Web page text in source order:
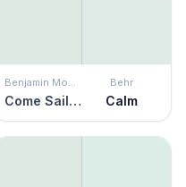
Benjamin Moore
Come Sail Away
Behr
Calm